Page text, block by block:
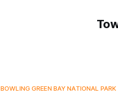
BOWLING GREEN BAY NATIONAL PARK